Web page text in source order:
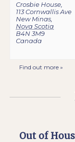
Crosbie House
113 Cornwallis Ave
New Minas
Nova Scotia
B4N 3M9
Canada
Find out more »
Out of